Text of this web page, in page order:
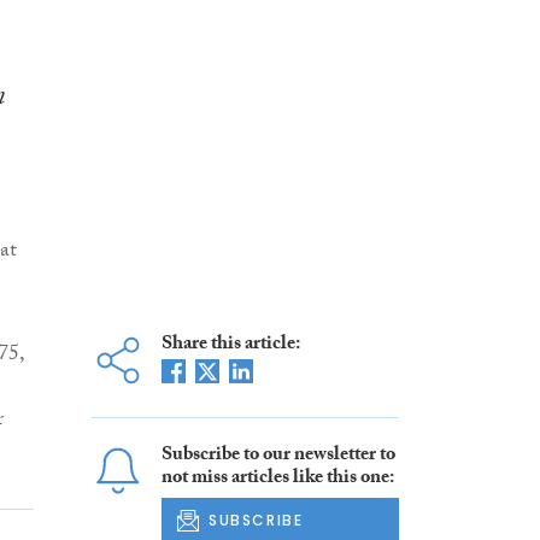
Share this article:
Subscribe to our newsletter to
not miss articles like this one:
SUBSCRIBE